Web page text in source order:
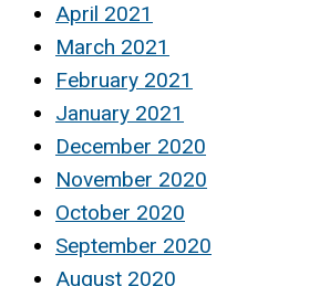
April 2021
March 2021
February 2021
January 2021
December 2020
November 2020
October 2020
September 2020
August 2020